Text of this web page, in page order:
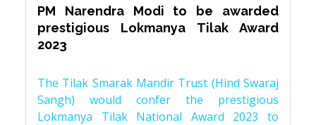
PM Narendra Modi to be awarded
prestigious Lokmanya Tilak Award
2023
The Tilak Smarak Mandir Trust (Hind Swaraj
Sangh) would confer the prestigious
Lokmanya Tilak National Award 2023 to